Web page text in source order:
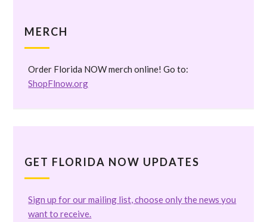
MERCH
Order Florida NOW merch online! Go to:
ShopFlnow.org
GET FLORIDA NOW UPDATES
Sign up for our mailing list, choose only the news you
want to receive.